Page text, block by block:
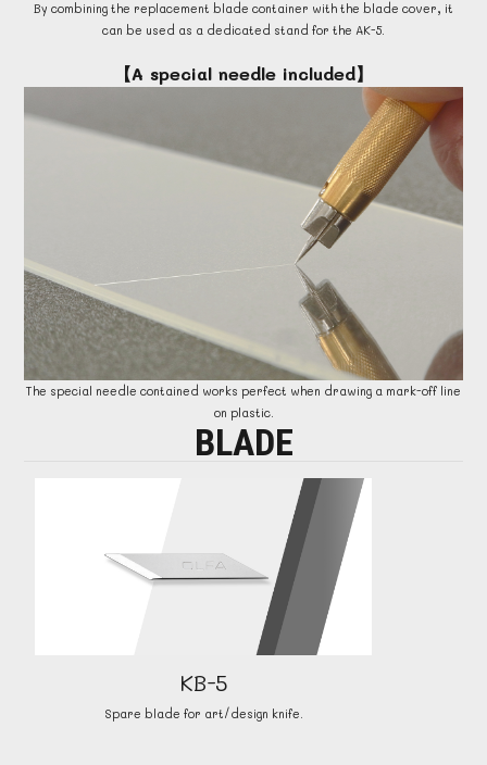
By combining the replacement blade container with the blade cover, it
can be used as a dedicated stand for the AK-5.
【A special needle included】
The special needle contained works perfect when drawing a mark-off line
on plastic.
BLADE
KB-5
Spare blade for art/design knife.